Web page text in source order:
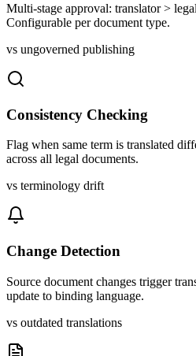
Multi-stage approval: translator >
Configurable per document type.
vs ungoverned publishing
Consistency Checking
Flag when same term is translated
across all legal documents.
vs terminology drift
Change Detection
Source document changes trigger
update to binding language.
vs outdated translations